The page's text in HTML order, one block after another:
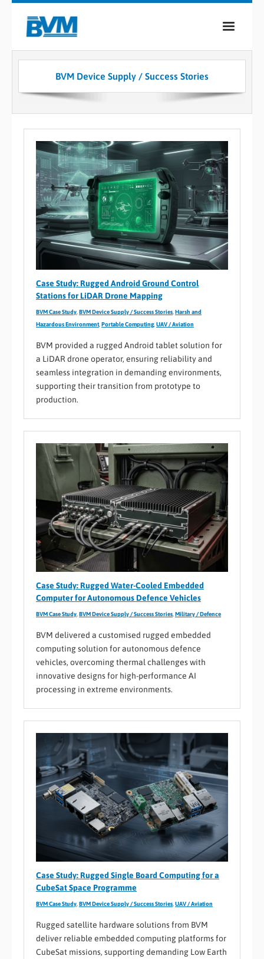
COMPANY
SERVICES
CASE STUDIES
MEDIA
CONTACT
0
BVM Device Supply / Success Stories
Case Study: Rugged Android Ground Control
Stations for LiDAR Drone Mapping
BVM Case Study BVM Device Supply / Success Stories Harsh and
Hazardous Environment, Portable Computing, UAV / Aviation
BVM provided a rugged Android tablet solution for
a LiDAR drone operator, ensuring reliability and
seamless integration in demanding environments,
supporting their transition from prototype to
production.
Case Study: Rugged Water-Cooled Embedded
Computer for Autonomous Defence Vehicles
BVM Case Study BVM Device Supply / Success Stories Military / Defence
BVM delivered a customised rugged embedded
computing solution for autonomous defence
vehicles, overcoming thermal challenges with
innovative designs for high-performance AI
processing in extreme environments.
Case Study: Rugged Single Board Computing for a
CubeSat Space Programme
BVM Case Study BVM Device Supply / Success Stories UAV / Aviation
Rugged satellite hardware solutions from BVM
deliver reliable embedded computing platforms for
CubeSat missions, supporting demanding Low Earth